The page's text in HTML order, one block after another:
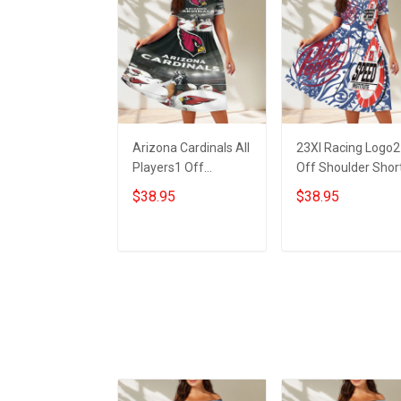
Arizona Cardinals All
Players1 Off
Shoulder Short
Sleeved Dress
$38.95
23XI Racing Logo2
Off Shoulder
Sleeved Dress
$38.95